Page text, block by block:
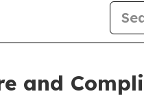
and